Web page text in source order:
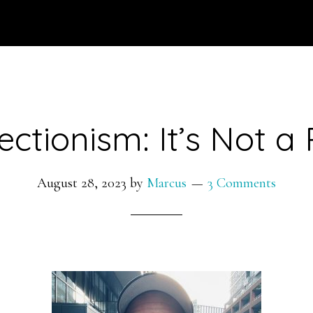
It’s Not a
August 28, 2023 by Marcus 3 Comments